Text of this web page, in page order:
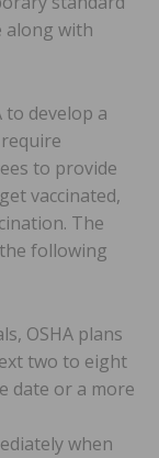
along with
to develop a
to provide
vaccinated,
The
following
OSHA plans
two to eight
date or a more
when